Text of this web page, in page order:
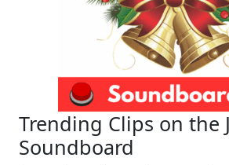
Trending Clips on the
Soundboard